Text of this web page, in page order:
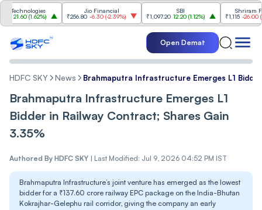
(1.62%)
Jio Financial
₹256.80 -6.30 (-2.39%)
₹1,097.20 12.20(1.12% )
Shriram
₹1,115
-26.00(-
Open Demat
HDFC SKY News Brahmaputra Infrastructure Emerges L1
Brahmaputra Infrastructure Emerges L1
Bidder in Railway Contract; Shares Gain
3.35%
Authored By HDFC SKY | Last Modified: Jul 9, 2026 04:52 PM IST
Brahmaputra Infrastructure’s joint venture has emerged as the lowest
bidder for a ₹137.60 crore railway EPC package on the India-Bhutan
Kokrajhar-Gelephu rail corridor, giving the company an early